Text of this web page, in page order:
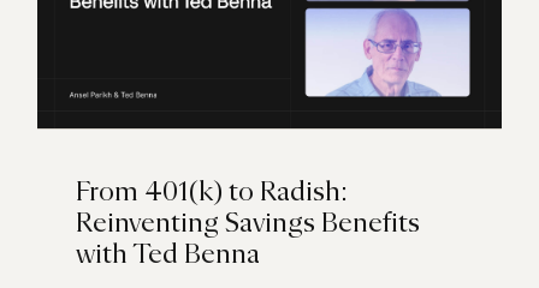
From 401(k) to Radish:
Reinventing Savings Benefits
with Ted Benna